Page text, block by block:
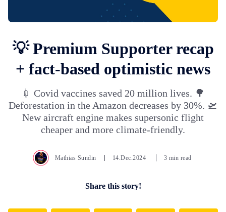
💡 Premium Supporter recap
+ fact-based optimistic news
💉 Covid vaccines saved 20 million lives. 🌳
Deforestation in the Amazon decreases by 30%. 🛫
New aircraft engine makes supersonic flight
cheaper and more climate-friendly.
Mathias Sundin 14.Dec.2024 3 min read
Share this story!